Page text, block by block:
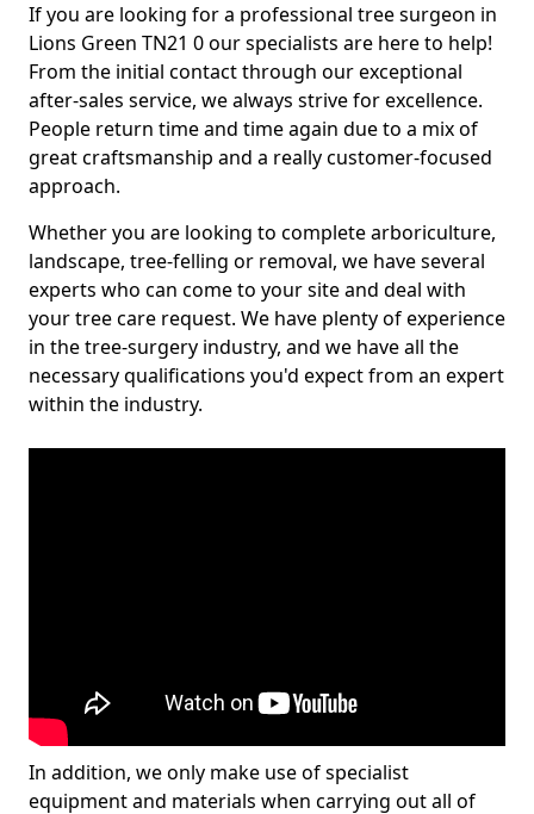
If you are looking for a professional tree surgeon in
Lions Green TN21 0 our specialists are here to help!
From the initial contact through our exceptional
after-sales service, we always strive for excellence.
People return time and time again due to a mix of
great craftsmanship and a really customer-focused
approach.
Whether you are looking to complete arboriculture,
landscape, tree-felling or removal, we have several
experts who can come to your site and deal with
your tree care request. We have plenty of experience
in the tree-surgery industry, and we have all the
necessary qualifications you'd expect from an expert
within the industry.
In addition, we only make use of specialist
equipment and materials when carrying out all of